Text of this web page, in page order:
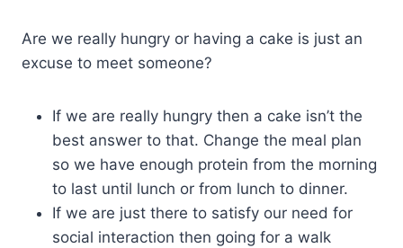
Are we really hungry or having a cake is just an
excuse to meet someone?
If we are really hungry then a cake isn’t the
best answer to that. Change the meal plan
so we have enough protein from the morning
to last until lunch or from lunch to dinner.
If we are just there to satisfy our need for
social interaction then going for a walk